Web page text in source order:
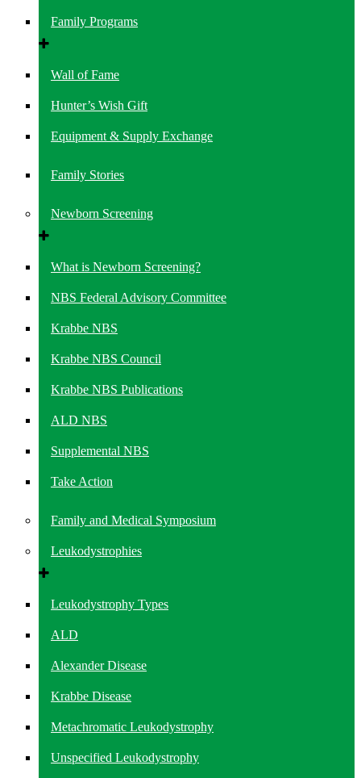
Family Programs
Wall of Fame
Hunter’s Wish Gift
Equipment & Supply Exchange
Family Stories
Newborn Screening
What is Newborn Screening?
NBS Federal Advisory Committee
Krabbe NBS
Krabbe NBS Council
Krabbe NBS Publications
ALD NBS
Supplemental NBS
Take Action
Family and Medical Symposium
Leukodystrophies
Leukodystrophy Types
ALD
Alexander Disease
Krabbe Disease
Metachromatic Leukodystrophy
Unspecified Leukodystrophy